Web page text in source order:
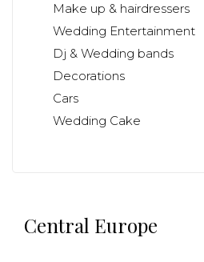
Make up & hairdressers
Wedding Entertainment
Dj & Wedding bands
Decorations
Cars
Wedding Cake
Central Europe